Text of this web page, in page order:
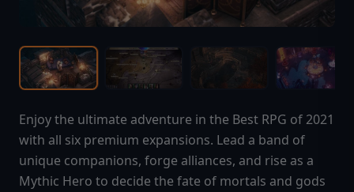
Enjoy the ultimate adventure in the Best RPG of 2021
with all six premium expansions. Lead a band of
unique companions, forge alliances, and rise as a
Mythic Hero to decide the fate of mortals and gods